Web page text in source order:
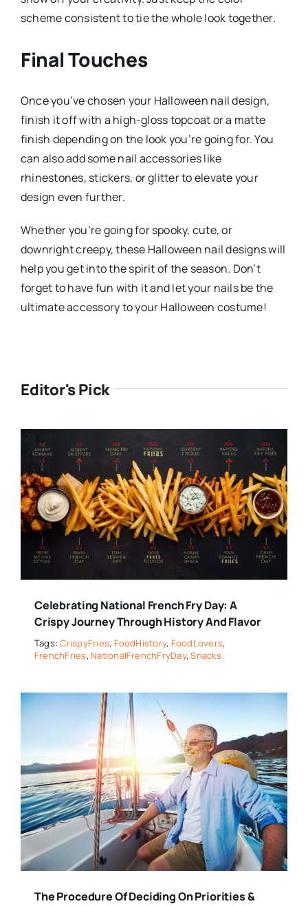
scheme consistent to tie the whole look together.
Final Touches
Once you’ve chosen your Halloween nail design,
finish it off with a high-gloss topcoat or a matte
finish depending on the look you’re going for. You
can also add some nail accessories like
rhinestones, stickers, or glitter to elevate your
design even further.
Whether you’re going for spooky, cute, or
downright creepy, these Halloween nail designs will
help you get into the spirit of the season. Don’t
forget to have fun with it and let your nails be the
ultimate accessory to your Halloween costume!
Editor's Pick
Celebrating National French Fry Day: A
Crispy Journey Through History And Flavor
Tags:CrispyFries, FoodHistory, FoodLovers,
FrenchFries, NationalFrenchFryDay,Snacks
The Procedure Of Deciding On Priorities &